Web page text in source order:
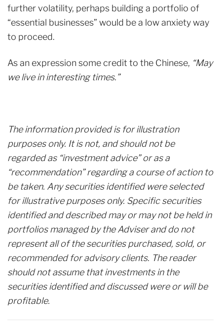
further volatility, perhaps building a portfolio of
“essential businesses” would be a low anxiety way
to proceed.
As an expression some credit to the Chinese, “May
we live in interesting times.”
The information provided is for illustration
purposes only. It is not, and should not be
regarded as “investment advice” or as a
“recommendation” regarding a course of action to
be taken. Any securities identified were selected
for illustrative purposes only. Specific securities
identified and described may or may not be held in
portfolios managed by the Adviser and do not
represent all of the securities purchased, sold, or
recommended for advisory clients. The reader
should not assume that investments in the
securities identified and discussed were or will be
profitable.